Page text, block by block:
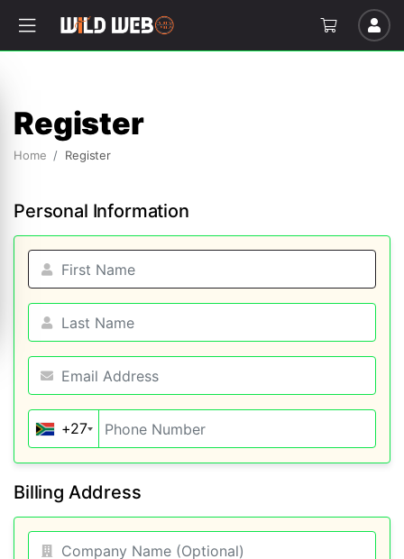
Register
Home Register
Personal Information
+27
Billing Address